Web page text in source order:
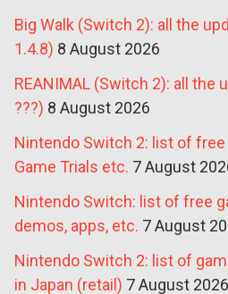
Big Walk (Switch 2): all the
1.4.8) 8 August 2026
REANIMAL (Switch 2): all the
???) 8 August 2026
Nintendo Switch 2: list of
Game Trials etc. 7 August
Nintendo Switch: list of free
demos, apps, etc. 7 August
Nintendo Switch 2: list of
in Japan (retail) 7 August 2026